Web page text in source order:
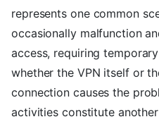
represents one common
occasionally malfunction
access, requiring
whether the VPN itself or
connection causes the
activities constitute